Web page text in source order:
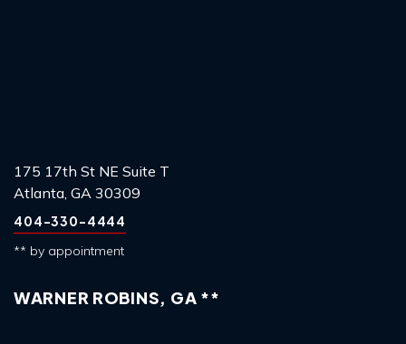
175 17th St NE Suite T
Atlanta, GA 30309
404-330-4444
** by appointment
WARNER ROBINS, GA **